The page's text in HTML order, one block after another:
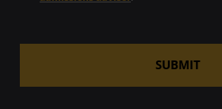
SUBMIT